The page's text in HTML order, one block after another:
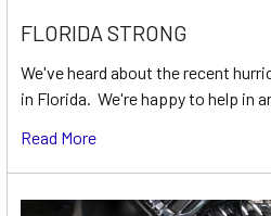
FLORIDA STRONG
We've heard about the recent
in Florida. We're happy to help in
Read More